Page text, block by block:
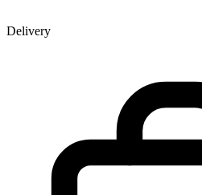
Delivery